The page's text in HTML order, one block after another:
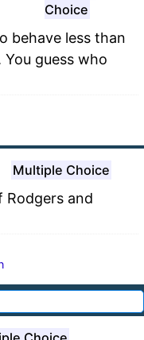
Choice
behave less than
guess who
Multiple Choice
Rodgers and